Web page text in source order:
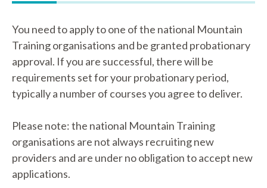
You need to apply to one of the national Mountain
Training organisations and be granted probationary
approval. If you are successful, there will be
requirements set for your probationary period,
typically a number of courses you agree to deliver.
Please note: the national Mountain Training
organisations are not always recruiting new
providers and are under no obligation to accept new
applications.